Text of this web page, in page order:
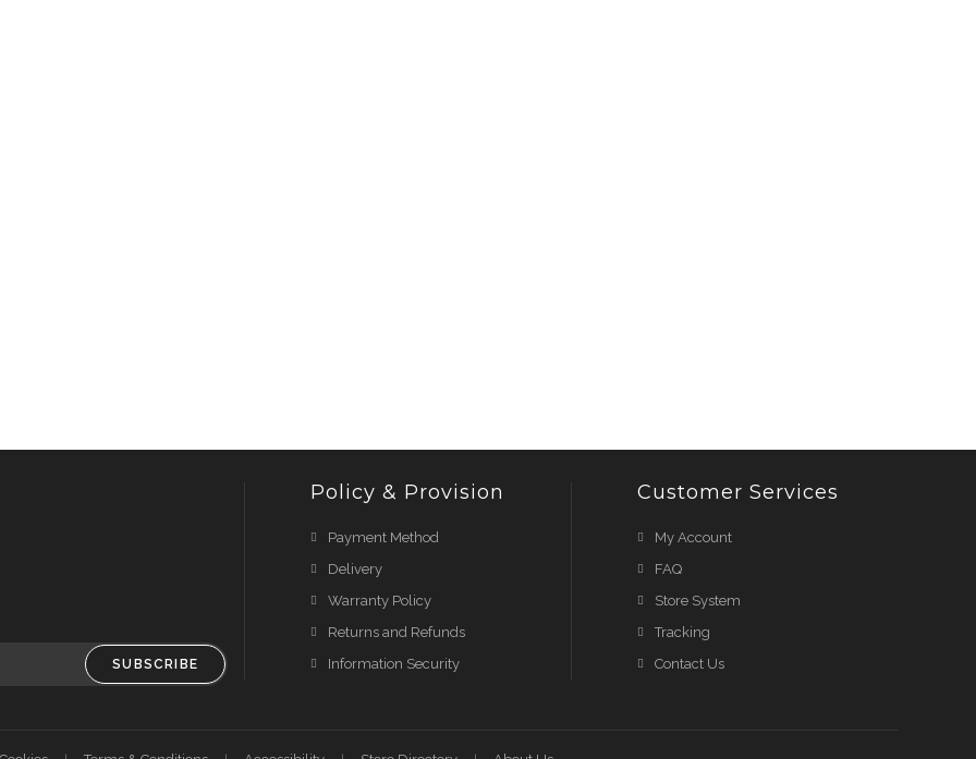
SUBSCRIBE
Policy & Provision
Payment Method
Delivery
Warranty Policy
Returns and Refunds
Information Security
Customer Services
My Account
FAQ
Store System
Tracking
Contact Us